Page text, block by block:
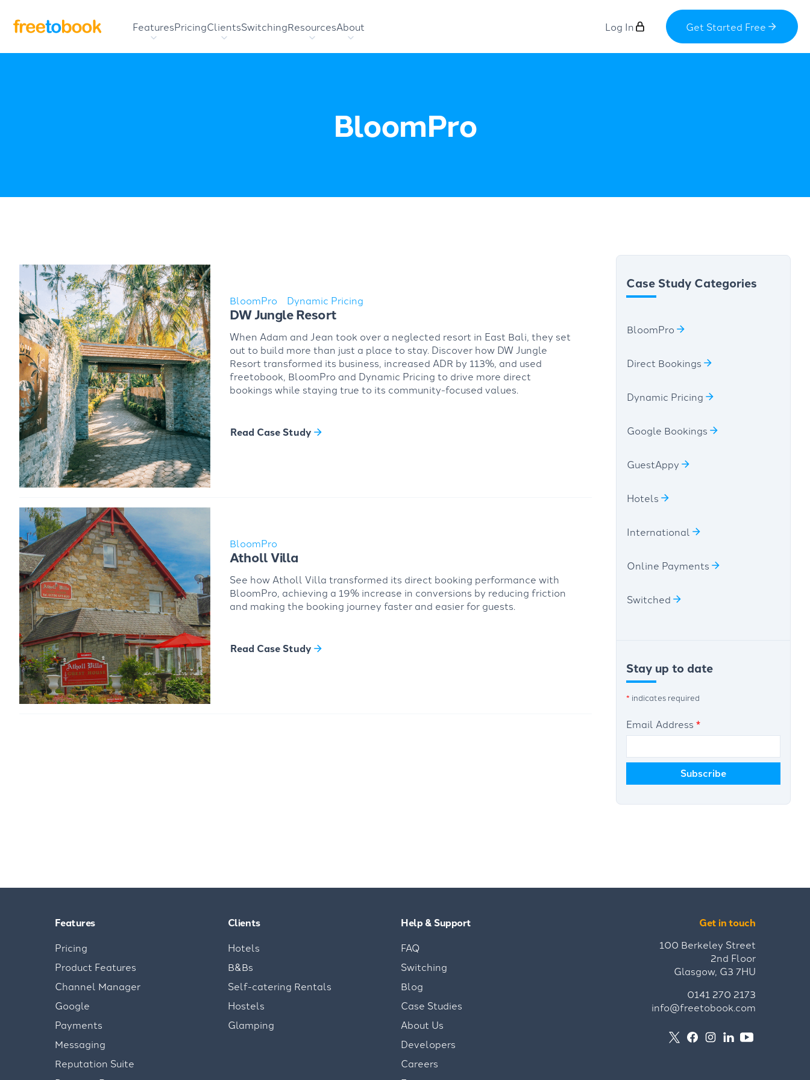
FeaturesPricingClientsSwitchingResourcesAbout Log In Get Started Free
BloomPro
BloomPro Dynamic Pricing
DW Jungle Resort
When Adam and Jean took over a neglected resort in East Bali, they set
out to build more than just a place to stay. Discover how DW Jungle
Resort transformed its business, increased ADR by 113%, and used
freetobook, BloomPro and Dynamic Pricing to drive more direct
bookings while staying true to its community-focused values.
Read Case Study
BloomPro
Atholl Villa
See how Atholl Villa transformed its direct booking performance with
BloomPro, achieving a 19% increase in conversions by reducing friction
and making the booking journey faster and easier for guests.
Read Case Study
Case Study Categories
BloomPro
Direct Bookings
Dynamic Pricing
Google Bookings
GuestAppy
Hotels
International
Online Payments
Switched
Stay up to date
* indicates required
Email Address *
Features
Pricing
Product Features
Channel Manager
Google
Payments
Messaging
Reputation Suite
Clients
Hotels
B&Bs
Self-catering Rentals
Hostels
Glamping
Help & Support
FAQ
Switching
Blog
Case Studies
About Us
Developers
Careers
Get in touch
100 Berkeley Street
2nd Floor
Glasgow, G3 7HU
0141 270 2173
info@freetobook.com